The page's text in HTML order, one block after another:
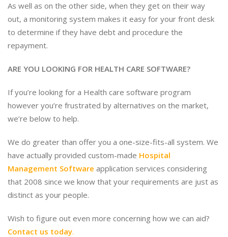
As well as on the other side, when they get on their way
out, a monitoring system makes it easy for your front desk
to determine if they have debt and procedure the
repayment.
ARE YOU LOOKING FOR HEALTH CARE SOFTWARE?
If you’re looking for a Health care software program
however you’re frustrated by alternatives on the market,
we’re below to help.
We do greater than offer you a one-size-fits-all system. We
have actually provided custom-made Hospital
Management Software application services considering
that 2008 since we know that your requirements are just as
distinct as your people.
Wish to figure out even more concerning how we can aid?
Contact us today.